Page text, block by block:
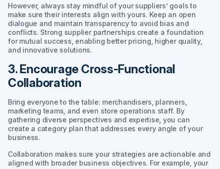
However, always stay mindful of your suppliers’ goals to
make sure their interests align with yours. Keep an open
dialogue and maintain transparency to avoid bias and
conflicts. Strong supplier partnerships create a foundation
for mutual success, enabling better pricing, higher quality,
and innovative solutions.
3. Encourage Cross-Functional
Collaboration
Bring everyone to the table: merchandisers, planners,
marketing teams, and even store operations staff. By
gathering diverse perspectives and expertise, you can
create a category plan that addresses every angle of your
business.
Collaboration makes sure your strategies are actionable and
aligned with broader business objectives. For example, your